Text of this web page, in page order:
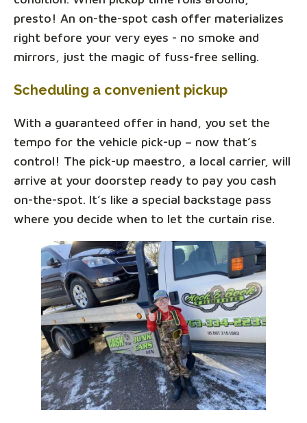
presto! An on-the-spot cash offer materializes
right before your very eyes - no smoke and
mirrors, just the magic of fuss-free selling.
Scheduling a convenient pickup
With a guaranteed offer in hand, you set the
tempo for the vehicle pick-up – now that’s
control! The pick-up maestro, a local carrier, will
arrive at your doorstep ready to pay you cash
on-the-spot. It’s like a special backstage pass
where you decide when to let the curtain rise.